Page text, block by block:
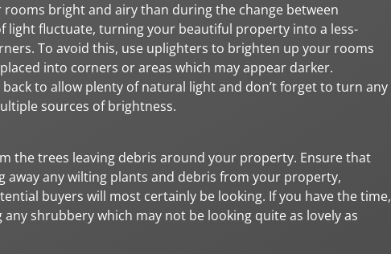
bright and airy than during the change between
light fluctuate, turning your beautiful property into a less-
To avoid this, use uplighters to brighten up your rooms
into corners or areas which may appear darker.
to allow plenty of natural light and don’t forget to turn any
sources of brightness.
the trees leaving debris around your property. Ensure that
any wilting plants and debris from your property,
buyers will most certainly be looking. If you have the time,
shrubbery which may not be looking quite as lovely as